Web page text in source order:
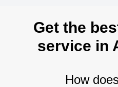
Get the
service in
How